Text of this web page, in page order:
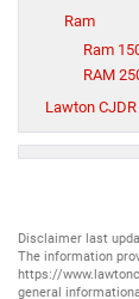
Ram
Ram
RAM
Lawton
Disclaimer last
The information
https://
general